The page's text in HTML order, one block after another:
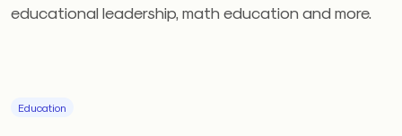
educational leadership, math education and more.
Education